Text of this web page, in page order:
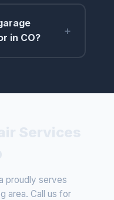
in CO?
+
proudly serves
area. Call us for